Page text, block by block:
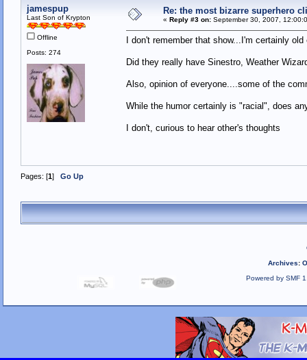
jamespup
Last Son of Krypton
Offline
Posts: 274
Re: the most bizarre superhero
« Reply #3 on:September 30, 2007,
I don't remember that show...I'm certainly
Did they really have Sinestro, Weather
Also, opinion of everyone....some of the
While the humor certainly is "racial", does
I don't, curious to hear other's thoughts
Pages: [1] Go Up
Archives:
Powered by SMF